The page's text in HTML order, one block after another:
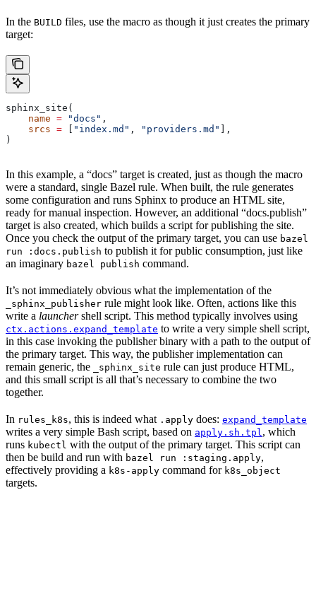
In the BUILD files, use the macro as though it just creates the primary
target:
sphinx_site(
    name
= "docs" ,
    srcs
= [ "index.md" , "providers.md" ],
)
In this example, a “docs” target is created, just as though the macro
were a standard, single Bazel rule. When built, the rule generates
some configuration and runs Sphinx to produce an HTML site,
ready for manual inspection. However, an additional “docs.publish”
target is also created, which builds a script for publishing the site.
Once you check the output of the primary target, you can use bazel
run :docs.publish to publish it for public consumption, just like
an imaginary bazel publish command.
It’s not immediately obvious what the implementation of the
_sphinx_publisher rule might look like. Often, actions like this
write a launchershell script. This method typically involves using
ctx.actions.expand_template to write a very simple shell script,
in this case invoking the publisher binary with a path to the output of
the primary target. This way, the publisher implementation can
remain generic, the
_sphinx_site rule can just produce HTML,
and this small script is all that’s necessary to combine the two
together.
In rules_k8s, this is indeed what .apply does: expand_template
writes a very simple Bash script, based on apply.sh.tpl , which
runs kubectl with the output of the primary target. This script can
then be build and run with bazel run :staging.apply,
effectively providing a k8s-apply command for k8s_object
targets.